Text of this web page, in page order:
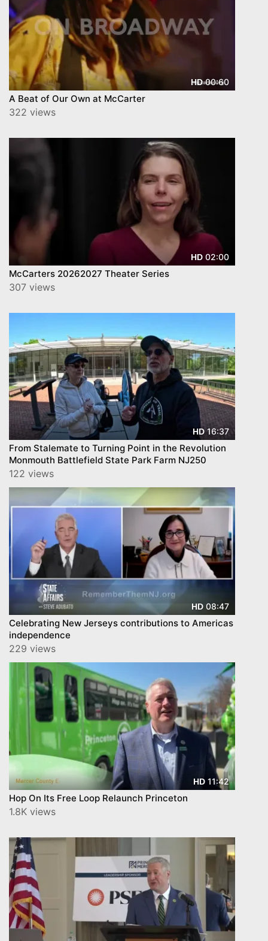
HD00:60
A Beat of Our Own at McCarter
322 views
HD 02:00
McCarters 20262027 Theater Series
307 views
HD16:37
From Stalemate to Turning Point in the Revolution
Monmouth Battlefield State Park Farm NJ250
122 views
HD 08:47
Celebrating New Jerseys contributions to Americas
independence
229 views
HD 11:42
Hop On Its Free Loop Relaunch Princeton
1.8K views